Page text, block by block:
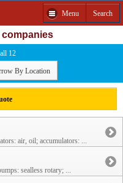
Menu Search
12
By Location
air, oil; accumulators: ...
sealless rotary; ...